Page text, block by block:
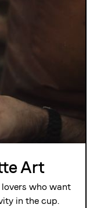
Art
who want
in the cup.